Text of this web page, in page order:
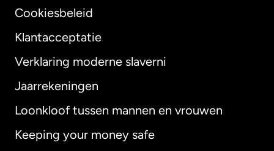
Cookiesbeleid
Klantacceptatie
Verklaring moderne slaverni
Jaarrekeningen
Loonkloof tussen mannen en vrouwen
Keeping your money safe
Internationaal English
Australië